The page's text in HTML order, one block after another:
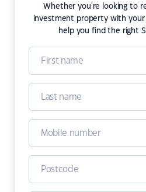
Whether you're looking to
investment property with your
help you find the right